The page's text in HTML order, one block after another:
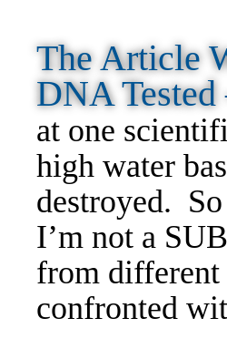
The Article
DNA
at one
high water
destroyed.
I’m not a
from
confronted